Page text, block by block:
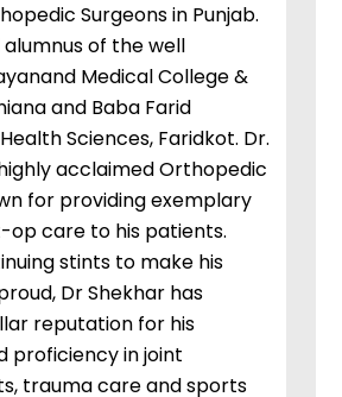
Surgeons in Punjab.
alumnus of the well
Medical College &
and Baba Farid
Sciences, Faridkot. Dr.
acclaimed Orthopedic
for providing exemplary
op care to his patients.
stints to make his
Dr Shekhar has
reputation for his
proficiency in joint
trauma care and sports